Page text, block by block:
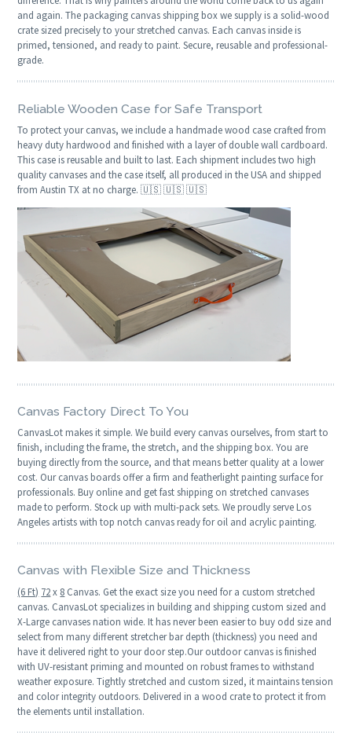
and again. The packaging canvas shipping box we supply is a solid-wood
crate sized precisely to your stretched canvas. Each canvas inside is
primed, tensioned, and ready to paint. Secure, reusable and professional-
grade.
Reliable Wooden Case for Safe Transport
To protect your canvas, we include a handmade wood case crafted from
heavy duty hardwood and finished with a layer of double wall cardboard.
This case is reusable and built to last. Each shipment includes two high
quality canvases and the case itself, all produced in the USA and shipped
from Austin TX at no charge. 🇺🇸 🇺🇸 🇺🇸
Canvas Factory Direct To You
CanvasLot makes it simple. We build every canvas ourselves, from start to
finish, including the frame, the stretch, and the shipping box. You are
buying directly from the source, and that means better quality at a lower
cost. Our canvas boards offer a firm and featherlight painting surface for
professionals. Buy online and get fast shipping on stretched canvases
made to perform. Stock up with multi-pack sets. We proudly serve Los
Angeles artists with top notch canvas ready for oil and acrylic painting.
Canvas with Flexible Size and Thickness
(6 Ft) 72x 8 Canvas. Get the exact size you need for a custom stretched
canvas. CanvasLot specializes in building and shipping custom sized and
X-Large canvases nation wide. It has never been easier to buy odd size and
select from many different stretcher bar depth (thickness) you need and
have it delivered right to your door step.Our outdoor canvas is finished
with UV-resistant priming and mounted on robust frames to withstand
weather exposure. Tightly stretched and custom sized, it maintains tension
and color integrity outdoors. Delivered in a wood crate to protect it from
the elements until installation.